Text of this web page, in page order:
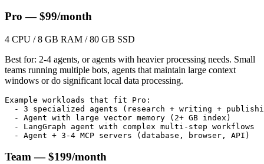
Pro — $99/month
4 CPU / 8 GB RAM / 80 GB SSD
Best for: 2-4 agents, or agents with heavier processing needs. Small
teams running multiple bots, agents that maintain large context
windows or do significant local data processing.
Example workloads that fit Pro:
- 3 specialized agents (research + writing +
  - Agent with large vector memory (2+ GB index)
  - LangGraph agent with complex multi-step workflows
  - Agent + 3-4 MCP servers (database, browser, API)
Team — $199/month